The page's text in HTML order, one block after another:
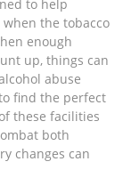
to help
the tobacco
enough
up, things can
abuse
find the perfect
these facilities
both
changes can